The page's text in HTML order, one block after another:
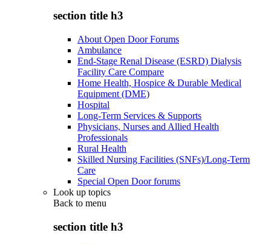
section title h3
About Open Door Forums
Ambulance
End-Stage Renal Disease (ESRD) Dialysis
Facility Care Compare
Home Health, Hospice & Durable Medical
Equipment (DME)
Hospital
Long-Term Services & Supports
Physicians, Nurses and Allied Health
Professionals
Rural Health
Skilled Nursing Facilities (SNFs)/Long-Term
Care
Special Open Door forums
Look up topics
Back to menu
section title h3